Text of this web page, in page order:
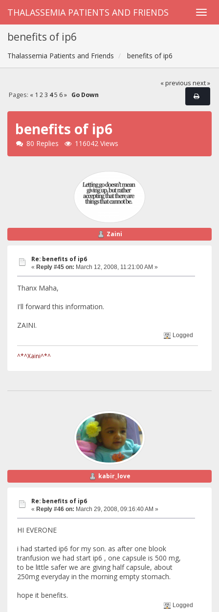
THALASSEMIA PATIENTS AND FRIENDS
benefits of ip6
Thalassemia Patients and Friends benefits of ip6
« previous next »
Pages: « 1 2 3 4 5 6 » Go Down
benefits of ip6
80 Replies 116042 Views
Zaini
Re: benefits of ip6
« Reply #45 on: March 12, 2008, 11:21:00 AM »
Thanx Maha,
I'll forward this information.
ZAINI.
Logged
^*^Xaini^*^
kabir_love
Re: benefits of ip6
« Reply #46 on: March 29, 2008, 09:16:40 AM »
HI EVERONE
i had started ip6 for my son. as after one blook
tranfusion we had start ip6 , one capsule is 500 mg,
to be little safer we are giving half capsule, about
250mg everyday in the morning empty stomach.
hope it benefits.
Logged